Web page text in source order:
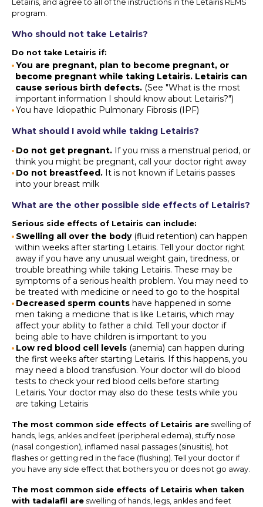
Letairis, and agree to all of the instructions in the Letairis REMS
program.
Who should not take Letairis?
Do not take Letairis if:
You are pregnant, plan to become pregnant, or
become pregnant while taking Letairis. Letairis can
cause serious birth defects. (See "What is the most
important information I should know about Letairis?")
You have Idiopathic Pulmonary Fibrosis (IPF)
What should I avoid while taking Letairis?
Do not get pregnant. If you miss a menstrual period, or
think you might be pregnant, call your doctor right away
Do not breastfeed. It is not known if Letairis passes
into your breast milk
What are the other possible side effects of Letairis?
Serious side effects of Letairis can include:
Swelling all over the body(fluid retention) can happen
within weeks after starting Letairis. Tell your doctor right
away if you have any unusual weight gain, tiredness, or
trouble breathing while taking Letairis. These may be
symptoms of a serious health problem. You may need to
be treated with medicine or need to go to the hospital
Decreased sperm counts have happened in some
men taking a medicine that is like Letairis, which may
affect your ability to father a child. Tell your doctor if
being able to have children is important to you
Low red blood cell levels (anemia) can happen during
the first weeks after starting Letairis. If this happens, you
may need a blood transfusion. Your doctor will do blood
tests to check your red blood cells before starting
Letairis. Your doctor may also do these tests while you
are taking Letairis
The most common side effects of Letairis are swelling of
hands, legs, ankles and feet (peripheral edema), stuffy nose
(nasal congestion), inflamed nasal passages (sinusitis), hot
flashes or getting red in the face (flushing). Tell your doctor if
you have any side effect that bothers you or does not go away.
The most common side effects of Letairis when taken
with tadalafil are swelling of hands, legs, ankles and feet